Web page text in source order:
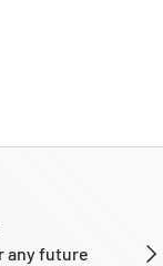
any future